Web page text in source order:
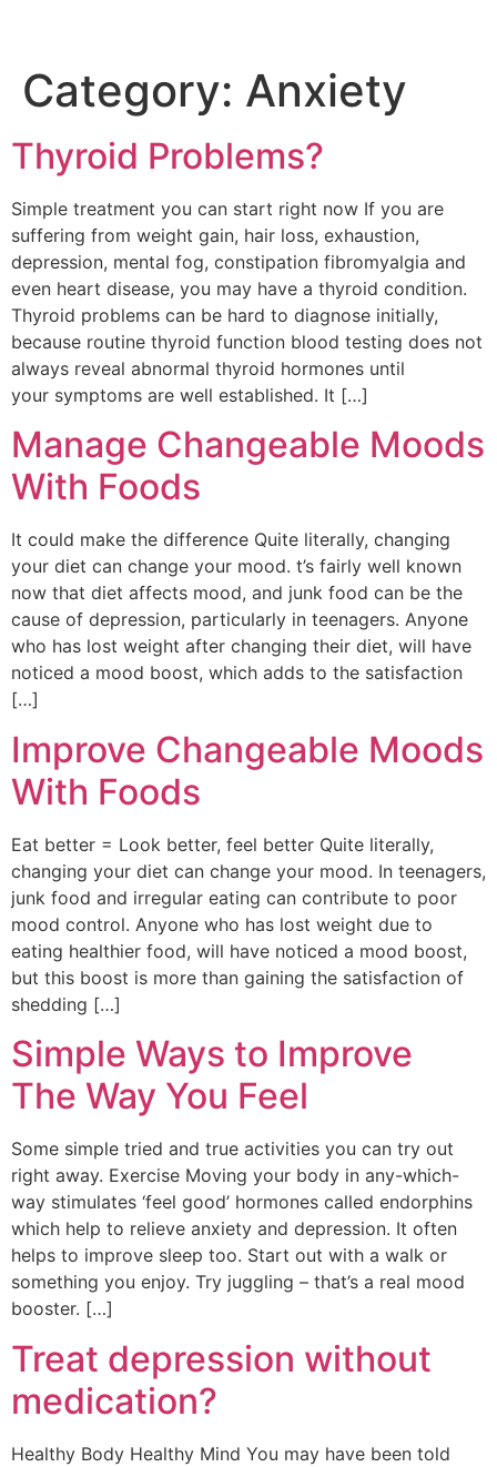
Category: Anxiety
Thyroid Problems?
Simple treatment you can start right now If you are
suffering from weight gain, hair loss, exhaustion,
depression, mental fog, constipation fibromyalgia and
even heart disease, you may have a thyroid condition.
Thyroid problems can be hard to diagnose initially,
because routine thyroid function blood testing does not
always reveal abnormal thyroid hormones until
your symptoms are well established. It […]
Manage Changeable Moods
With Foods
It could make the difference Quite literally, changing
your diet can change your mood. t’s fairly well known
now that diet affects mood, and junk food can be the
cause of depression, particularly in teenagers. Anyone
who has lost weight after changing their diet, will have
noticed a mood boost, which adds to the satisfaction
[…]
Improve Changeable Moods
With Foods
Eat better = Look better, feel better Quite literally,
changing your diet can change your mood. In teenagers,
junk food and irregular eating can contribute to poor
mood control. Anyone who has lost weight due to
eating healthier food, will have noticed a mood boost,
but this boost is more than gaining the satisfaction of
shedding […]
Simple Ways to Improve
The Way You Feel
Some simple tried and true activities you can try out
right away. Exercise Moving your body in any-which-
way stimulates ‘feel good’ hormones called endorphins
which help to relieve anxiety and depression. It often
helps to improve sleep too. Start out with a walk or
something you enjoy. Try juggling – that’s a real mood
booster. […]
Treat depression without
medication?
Healthy Body Healthy Mind You may have been told